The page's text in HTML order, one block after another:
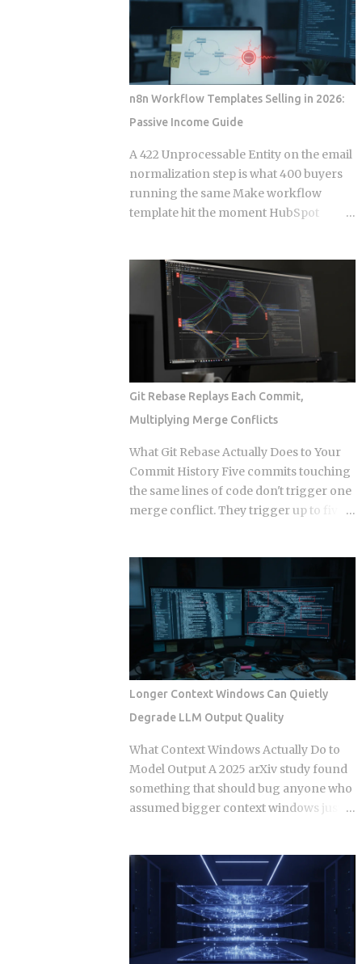
both over-fetching and under-fetching
from a single round trip. HTTP verb se...
stream. That single architectural detail
exposes the deeper protocol-level split
between WebSockets and Server-Sent
Events. Get this distinction right, and
your next real-time feature stays lean
and maintainable. Miss it, and you're
hauling in bidirectional complexity for a
problem that never needed it. Direction
of communication: SSE is strictly one-
way, server to browser. WebSockets are
fully bidirectional: both sides can fire
waiting for the other to speak first.
Connection model: SSE rides a long-
running HTTP connection that proxies,
TLS termination layers, and load
balancers treat like any other HTTP
traffic. WebSocket...
n8n Workflow Templates Selling in 2026:
Passive Income Guide
A 422 Unprocessable Entity on the email
normalization step is what 400 buyers
running the same Make workflow
template hit the moment HubSpot
listings treat workflow templates as
static deliverables, but every template is
really a snapshot of API behavior at a
single point in time, and that snapshot
starts drifting the week after you
publish it. This post works through the
specific formats, licensing structures,
and maintenance models that separate
sellers who build a revenue stream from
those who build a support queue. The
framing of largely passive income for
developers has historically meant SaaS
or course sales, and neither of those is
specific: automation artifacts, workflow
templates, MCP server configurations,
agent scaffolding, and integration
bundles, have become exportable,
versioned, and marketable in formats
that require alm...
Git Rebase Replays Each Commit,
Multiplying Merge Conflicts
What Git Rebase Actually Does to Your
Commit History Five commits touching
the same lines of code don't trigger one
merge conflict. They trigger up to five,
independently instead of reconciling
everything in one pass. So when does
that per-commit replay turn from a
minor annoyance into a punishing
conflict loop, and when should you just
use merge instead? The replay
mechanism is where things get messy.
Say five of your commits touch the same
lines, and the target branch has
changed those same lines since you
branched off. Git doesn't resolve that
conflict once. It resolves it up to five
separate times, once per commit,
tree looks like at that moment. Each
commit gets checked out, diffed, and
reapplied as its own step in the git
rebase --continue loop. Every replayed
commit gets a fresh SHA, which breaks
any reference to the old...
Longer Context Windows Can Quietly
Degrade LLM Output Quality
What Context Windows Actually Do to
Model Output A 2025 arXiv study found
something that should bug anyone who
assumed bigger context windows just
documents can still make its output
worse, purely because the input got
longer. Nothing wrong with the
retrieval. Nothing irrelevant mixed in.
Just length, quietly doing damage. So if a